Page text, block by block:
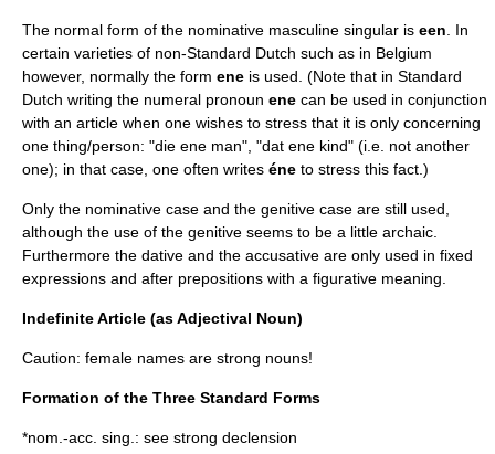
The normal form of the nominative masculine singular is een . In
certain varieties of non-Standard Dutch such as in Belgium
however, normally the form ene is used. (Note that in Standard
Dutch writing the numeral pronoun ene can be used in conjunction
with an article when one wishes to stress that it is only concerning
one thing/person: "die ene man", "dat ene kind" (i.e. not another
one); in that case, one often writes éne to stress this fact.)
Only the nominative case and the genitive case are still used,
although the use of the genitive seems to be a little archaic.
Furthermore the dative and the accusative are only used in fixed
expressions and after prepositions with a figurative meaning.
Indefinite Article (as Adjectival Noun)
Caution: female names are strong nouns!
Formation of the Three Standard Forms
*nom.-acc. sing.: see strong declension